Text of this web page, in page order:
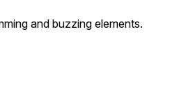
and buzzing elements.